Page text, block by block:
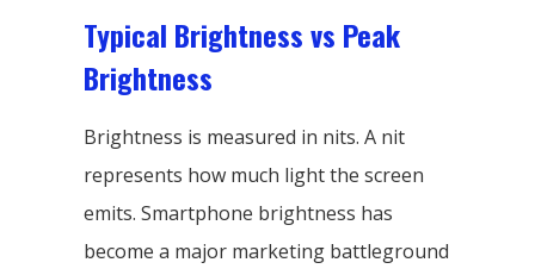
Typical Brightness vs Peak
Brightness
Brightness is measured in nits. A nit
represents how much light the screen
emits. Smartphone brightness has
become a major marketing battleground